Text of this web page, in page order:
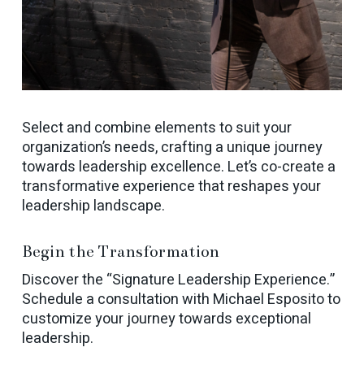
Select and combine elements to suit your
organization’s needs, crafting a unique journey
towards leadership excellence. Let’s co-create a
transformative experience that reshapes your
leadership landscape.
Begin the Transformation
Discover the “Signature Leadership Experience.”
Schedule a consultation with Michael Esposito to
customize your journey towards exceptional
leadership.